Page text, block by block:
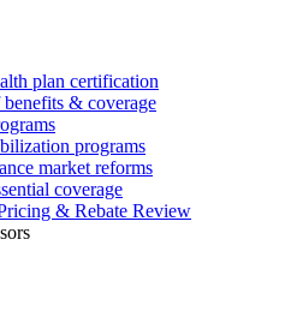
plan certification
& coverage
programs
market reforms
coverage
& Rebate Review